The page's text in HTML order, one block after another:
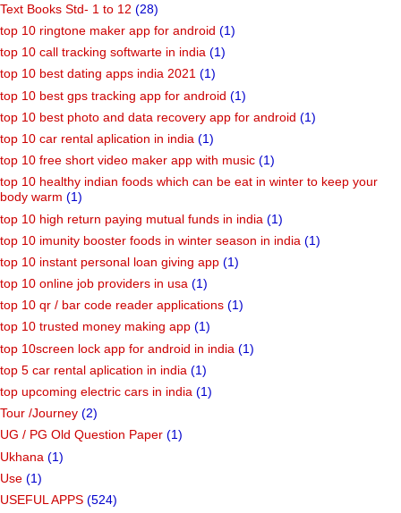
Text Books Std- 1 to 12 (28)
top 10 ringtone maker app for android (1)
top 10 call tracking softwarte in india (1)
top 10 best dating apps india 2021 (1)
top 10 best gps tracking app for android (1)
top 10 best photo and data recovery app for android (1)
top 10 car rental aplication in india (1)
top 10 free short video maker app with music (1)
top 10 healthy indian foods which can be eat in winter to keep your
body warm (1)
top 10 high return paying mutual funds in india (1)
top 10 imunity booster foods in winter season in india (1)
top 10 instant personal loan giving app (1)
top 10 online job providers in usa (1)
top 10 qr / bar code reader applications (1)
top 10 trusted money making app (1)
top 10screen lock app for android in india (1)
top 5 car rental aplication in india (1)
top upcoming electric cars in india (1)
Tour /Journey (2)
UG / PG Old Question Paper (1)
Ukhana (1)
Use (1)
USEFUL APPS (524)